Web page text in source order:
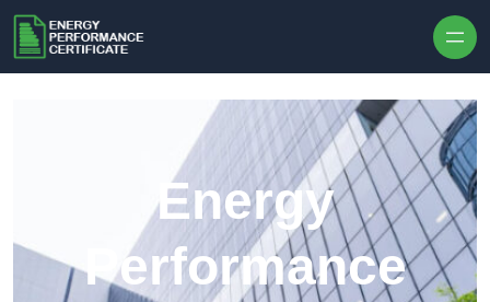
Energy
Performance